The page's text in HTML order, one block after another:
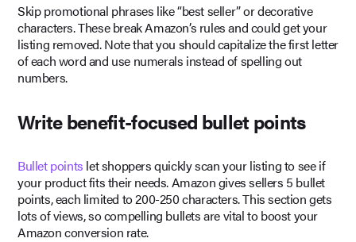
Skip promotional phrases like “best seller” or decorative
characters. These break Amazon’s rules and could get your
listing removed. Note that you should capitalize the first letter
of each word and use numerals instead of spelling out
numbers.
Write benefit-focused bullet points
Bullet points let shoppers quickly scan your listing to see if
your product fits their needs. Amazon gives sellers 5 bullet
points, each limited to 200-250 characters. This section gets
lots of views, so compelling bullets are vital to boost your
Amazon conversion rate.